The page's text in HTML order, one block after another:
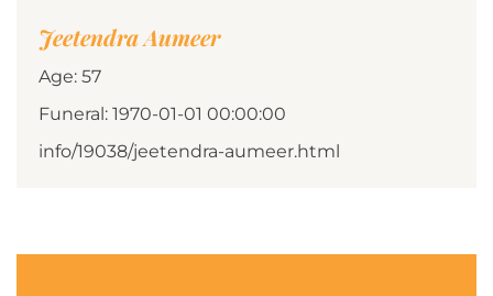
Jeetendra Aumeer
Age: 57
Funeral: 1970-01-01 00:00:00
info/19038/jeetendra-aumeer.html